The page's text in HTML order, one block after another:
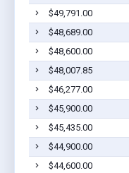
$49,791.00
$48,689.00
$48,600.00
$48,007.85
$46,277.00
$45,900.00
$45,435.00
$44,900.00
$44,600.00